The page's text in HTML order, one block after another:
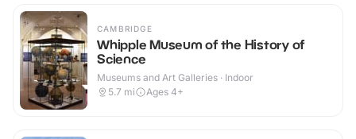
CAMBRIDGE
Whipple Museum of the History of
Science
Museums and Art Galleries · Indoor
5.7 mi Ages 4+